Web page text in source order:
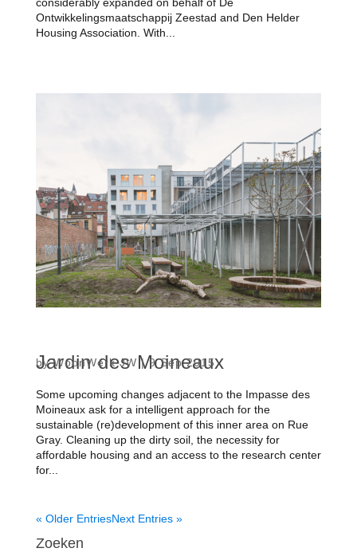
Ontwikkelingsmaatschappij Zeestad and Den Helder
Housing Association. With...
Jardin des Moineaux
byWoonWerk JW |9 Sep 2015
Some upcoming changes adjacent to the Impasse des
Moineaux ask for a intelligent approach for the
sustainable (re)development of this inner area on Rue
Gray. Cleaning up the dirty soil, the necessity for
affordable housing and an access to the research center
for...
« Older EntriesNext Entries »
Zoeken